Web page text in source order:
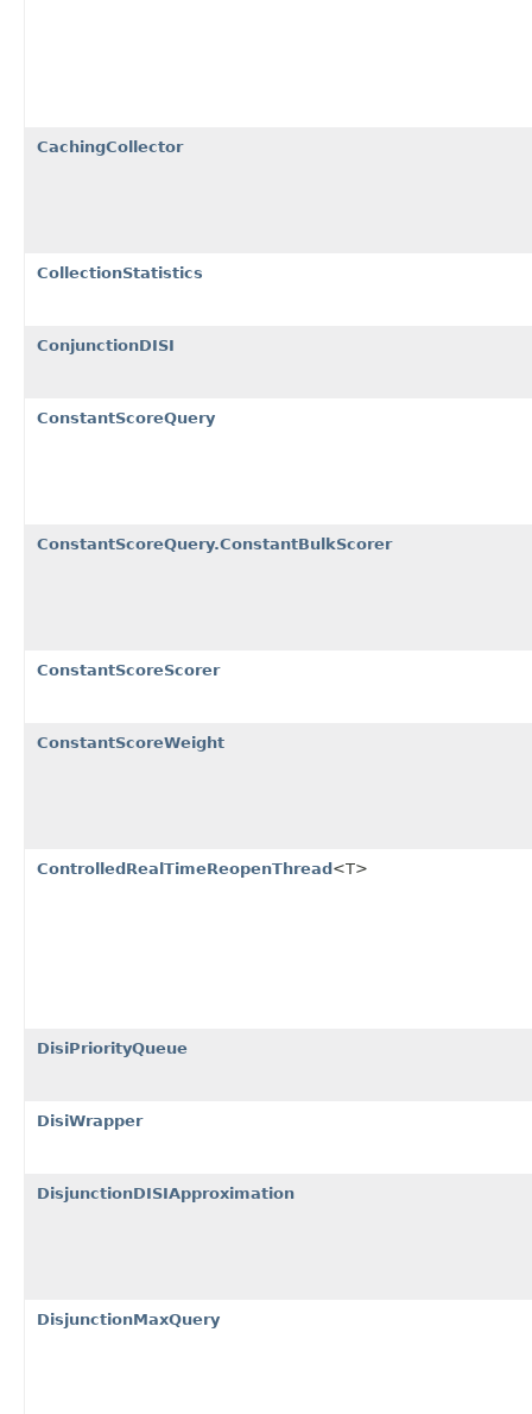
CachingCollector
CollectionStatistics
ConjunctionDISI
ConstantScoreQuery
ConstantScoreQuery.ConstantBulkScorer
ConstantScoreScorer
ConstantScoreWeight
ControlledRealTimeReopenThread<T>
DisiPriorityQueue
DisiWrapper
DisjunctionDISIApproximation
DisjunctionMaxQuery